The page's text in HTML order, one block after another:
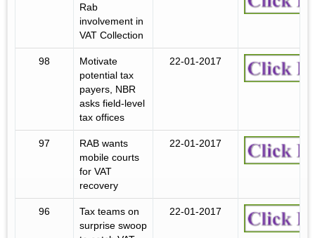
Rab
involvement in
VAT Collection
98
Motivate
potential tax
payers, NBR
asks field-level
tax offices
22-01-2017
97
RAB wants
mobile courts
for VAT
recovery
22-01-2017
96
Tax teams on
surprise swoop
22-01-2017